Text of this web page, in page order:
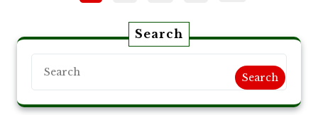
Search
Search